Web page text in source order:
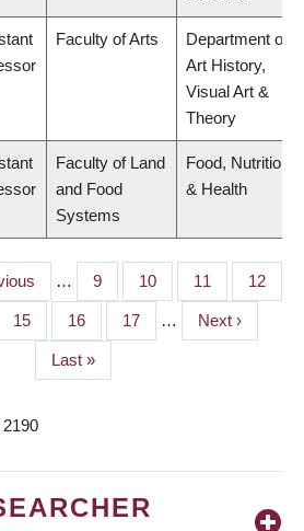
Faculty of Arts
Department of
Art History,
Visual Art &
Theory
Faculty of Land
and Food
Systems
Food, Nutrition
& Health
… Page
9 Page
10 Page
11 Page
12
Page
15 Page
16 Page
17 …
Next
page
Next ›
Last
page
Last »